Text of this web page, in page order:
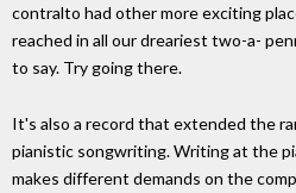
contralto had other more exciting
reached in all our dreariest two-a-
to say. Try going there.
It's also a record that extended the
pianistic songwriting. Writing at the
makes different demands on the